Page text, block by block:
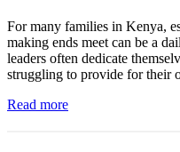
For many families in Kenya,
making ends meet can be a
leaders often dedicate
struggling to provide for
Read more